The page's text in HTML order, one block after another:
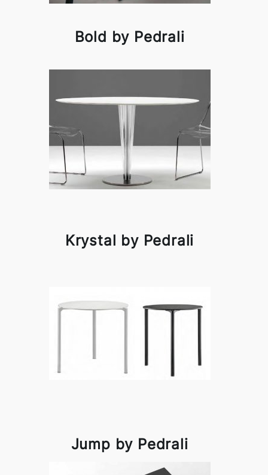
Bold by Pedrali
Krystal by Pedrali
Jump by Pedrali